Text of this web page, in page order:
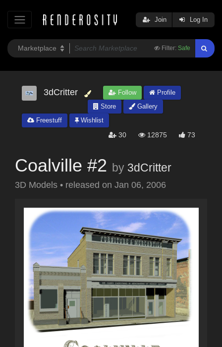
Filter: Safe
Join Log In
3dCritter Follow
Profile
Store
Gallery
Freestuff
Wishlist
30 12875 73
Coalville #2 by 3dCritter
3D Models • released on Jan 06, 2006